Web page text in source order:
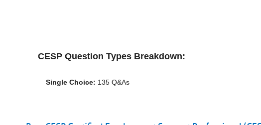
CESP Question Types Breakdown:
Single Choice: 135 Q&As